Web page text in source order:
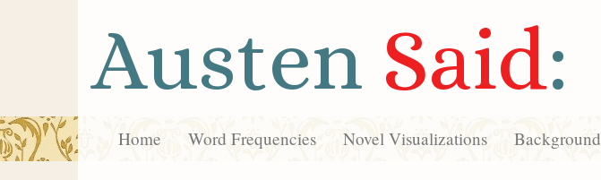
Austen Said:
Home Word Frequencies Novel Visualizations Background